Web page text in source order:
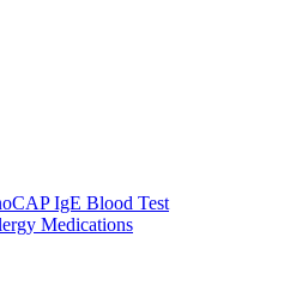
IgE Blood Test
Medications